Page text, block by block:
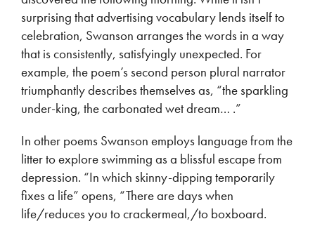
surprising that advertising vocabulary lends itself to
celebration, Swanson arranges the words in a way
that is consistently, satisfyingly unexpected. For
example, the poem’s second person plural narrator
triumphantly describes themselves as, “the sparkling
under-king, the carbonated wet dream… .”
In other poems Swanson employs language from the
litter to explore swimming as a blissful escape from
depression. “In which skinny-dipping temporarily
fixes a life” opens, “There are days when
life/reduces you to crackermeal,/to boxboard.